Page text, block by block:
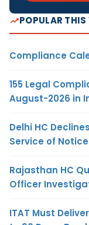
POPULAR THIS
Compliance
155 Legal
August-2026 in
Delhi HC
Service of
Rajasthan HC
Officer
ITAT Must